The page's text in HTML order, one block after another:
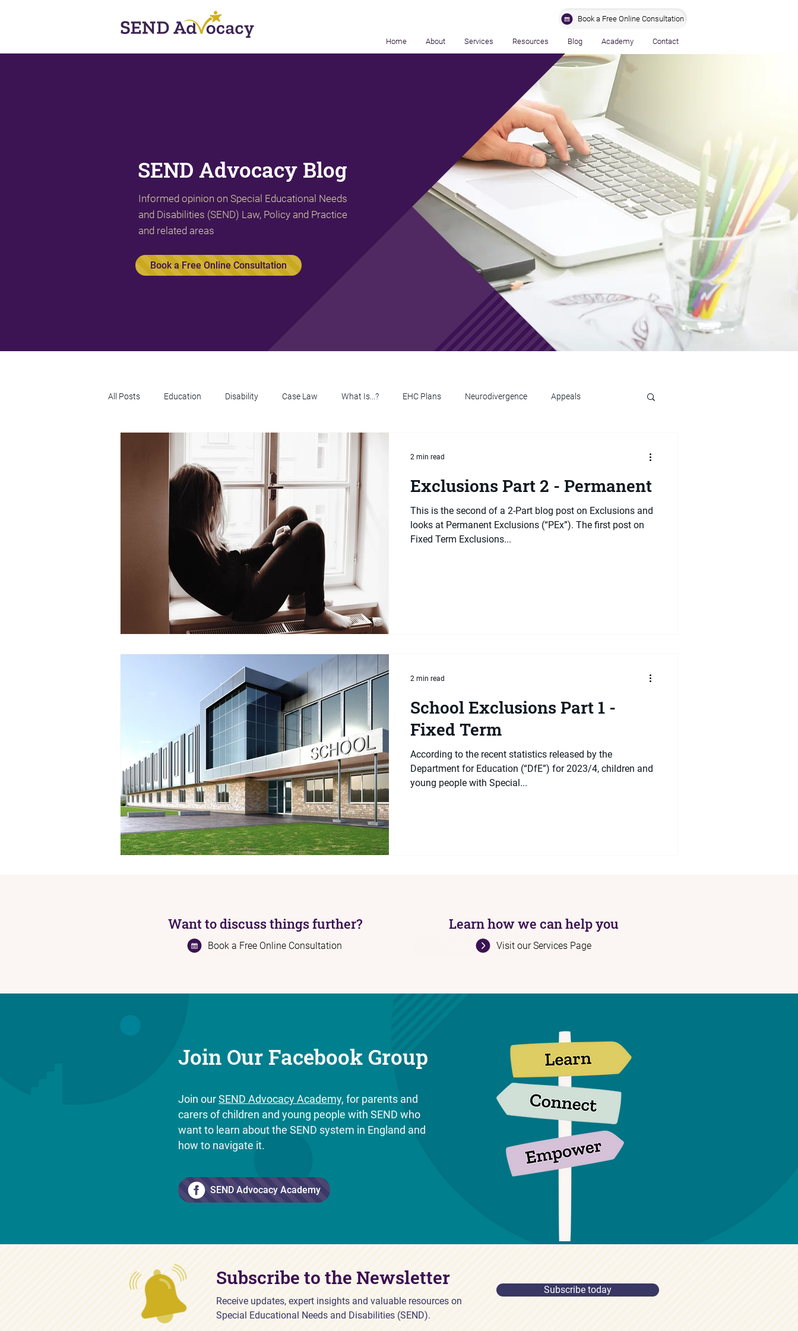
Book a Free Online Consultation
Home About Services Resources Blog Academy Contact
SEND Advocacy Blog
Informed opinion on Special Educational Needs
and Disabilities (SEND) Law, Policy and Practice
and related areas
Book a Free Online Consultation
All Posts Education Disability Case Law What Is...? EHC Plans Neurodivergence Appeals
Exclusions Part 2 - Permanent
This is the second of a 2-Part blog post on Exclusions and
looks at Permanent Exclusions (“PEx”). The first post on
Fixed Term Exclusions...
2 min read
School Exclusions Part 1 -
Fixed Term
According to the recent statistics released by the
Department for Education (“DfE”) for 2023/4, children and
young people with Special...
2 min read
Want to discuss things further?
Book a Free Online Consultation
Learn how we can help you
Visit our Services Page
Join Our Facebook Group
Join ourSEND Advocacy Academy, for parents and
carers of children and young people with SEND who
want to learn about the SEND system in England and
how to navigate it.
SEND Advocacy Academy
Subscribe to the Newsletter
Receive updates, expert insights and valuable resources on
Special Educational Needs and Disabilities (SEND).
Subscribe today